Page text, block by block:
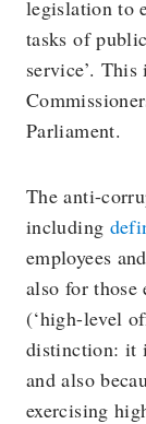
legislation to
tasks of
service’.
Parliament.
The anti-
including
employees
also for those
(‘high-level
distinction: it
and also
exercising